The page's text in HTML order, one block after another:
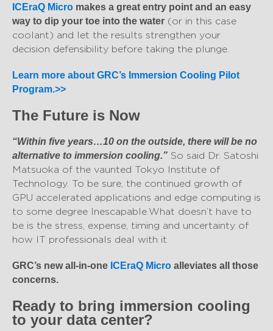
ICEraQ Micro makes a great entry point and an easy
way to dip your toe into the water (or in this case
coolant) and let the results strengthen your
decision defensibility before taking the plunge.
Learn more about GRC’s Immersion Cooling Pilot
Program.>>
The Future is Now
“Within five years…10 on the outside, there will be no
alternative to immersion cooling.” So said Dr. Satoshi
Matsuoka of the vaunted Tokyo Institute of
Technology. To be sure, the continued growth of
GPU accelerated applications and edge computing is
to some degree Inescapable. What doesn’t have to
be is the stress, expense, timing and uncertainty of
how IT professionals deal with it.
GRC’s new all-in-one ICEraQ Micro alleviates all those
concerns.
Ready to bring immersion cooling
to your data center?